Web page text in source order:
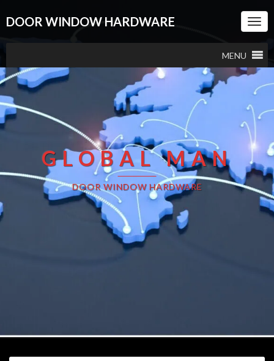
DOOR WINDOW HARDWARE
MENU
GLOBAL MAN
DOOR WINDOW HARDWARE